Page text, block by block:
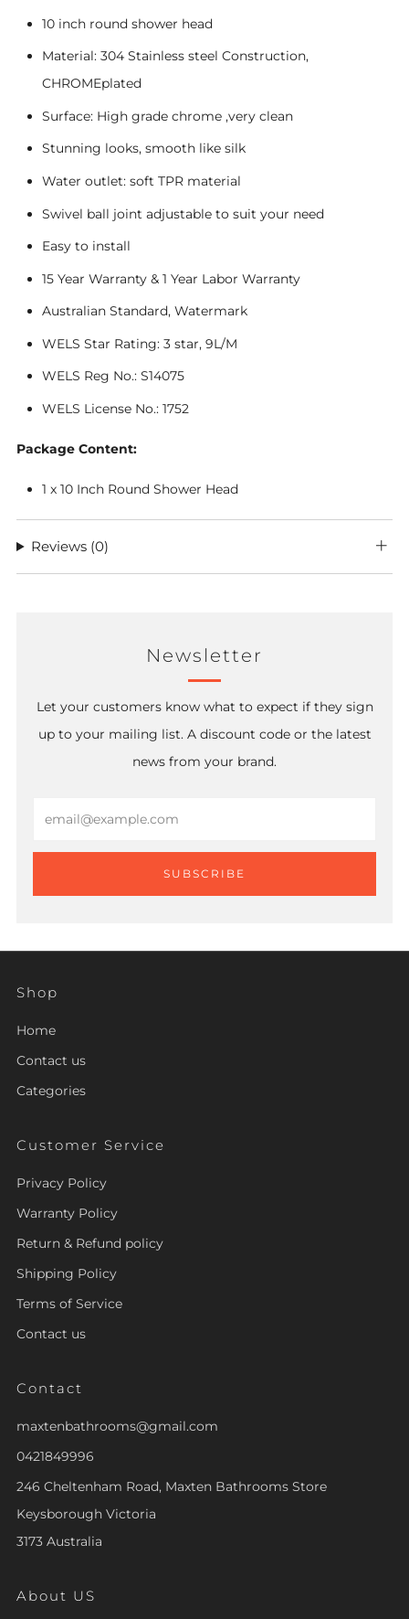
10 inch round shower head
Material: 304 Stainless steel Construction,
CHROMEplated
Surface: High grade chrome ,very clean
Stunning looks, smooth like silk
Water outlet: soft TPR material
Swivel ball joint adjustable to suit your need
Easy to install
15 Year Warranty & 1 Year Labor Warranty
Australian Standard, Watermark
WELS Star Rating: 3 star, 9L/M
WELS Reg No.: S14075
WELS License No.: 1752
Package Content:
1 x 10 Inch Round Shower Head
Reviews (0)
Newsletter
Let your customers know what to expect if they sign
up to your mailing list. A discount code or the latest
news from your brand.
SUBSCRIBE
Shop
Home
Contact us
Categories
Customer Service
Privacy Policy
Warranty Policy
Return & Refund policy
Shipping Policy
Terms of Service
Contact us
Contact
maxtenbathrooms@gmail.com
0421849996
246 Cheltenham Road, Maxten Bathrooms Store
Keysborough Victoria
3173 Australia
About US